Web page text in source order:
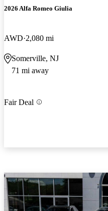
2026 Alfa Romeo Giulia
AWD 2,080 mi
Somerville, NJ
71 mi away
Fair Deal